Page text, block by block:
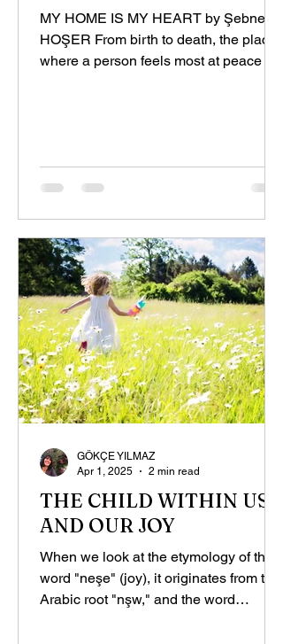
MY HOME IS MY HEART by Şebnem
HOŞER From birth to death, the place
where a person feels most at peace is
THE CHILD WITHIN US
AND OUR JOY
When we look at the etymology of the
word "neşe" (joy), it originates from the
Arabic root "nşw," and the word
GÖKÇE YILMAZ
Apr 1, 2025
2 min read